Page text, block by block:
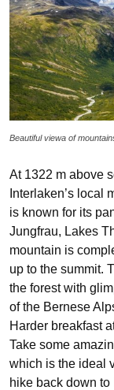
Beautiful viewa of
At 1322 m above
Interlaken’s local
is known for its
Jungfrau, Lakes
mountain is
up to the summit.
the forest with
of the Bernese
Harder breakfast
Take some
which is the ideal
hike back down